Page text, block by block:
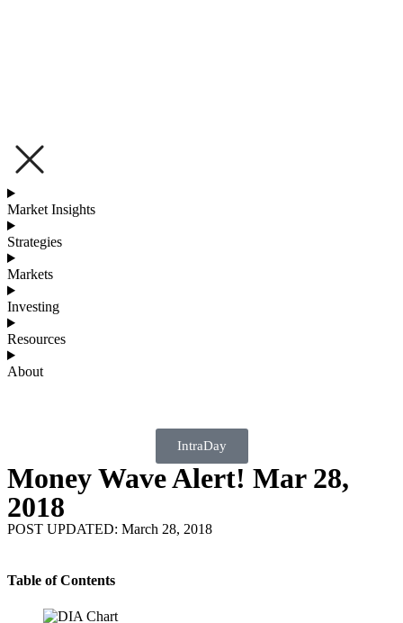
Market Insights
Strategies
Markets
Investing
Resources
About
IntraDay
Money Wave Alert! Mar 28,
2018
POST UPDATED: March 28, 2018
Table of Contents